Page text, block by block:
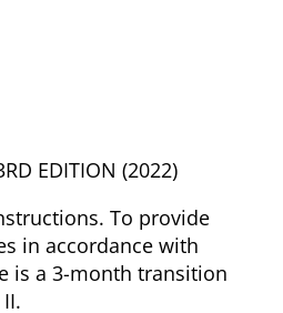
EDITION (2022)
To provide
in accordance with
is a 3-month transition